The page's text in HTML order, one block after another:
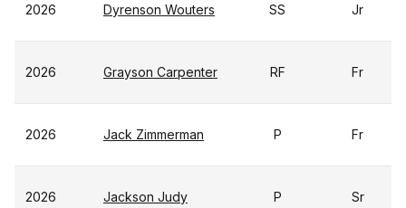
2026 Dyrenson Wouters SS Jr
2026 Grayson Carpenter RF Fr
2026 Jack Zimmerman P Fr
2026 Jackson Judy P Sr